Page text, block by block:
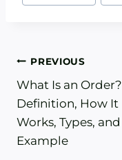
Post
navigation
PREVIOUS
What Is an Order?
Definition, How It
Works, Types, and
Example